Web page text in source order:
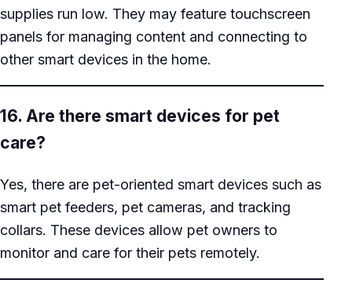
supplies run low. They may feature touchscreen
panels for managing content and connecting to
other smart devices in the home.
16. Are there smart devices for pet
care?
Yes, there are pet-oriented smart devices such as
smart pet feeders, pet cameras, and tracking
collars. These devices allow pet owners to
monitor and care for their pets remotely.